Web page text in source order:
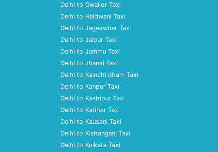
Delhi to Gwalior Taxi
Delhi to Haldwani Taxi
Delhi to Jageswhar Taxi
Delhi to Jaipur Taxi
Delhi to Jammu Taxi
Delhi to Jhansi Taxi
Delhi to Kainchi dham Taxi
Delhi to Kanpur Taxi
Delhi to Kashipur Taxi
Delhi to Katihar Taxi
Delhi to Kausani Taxi
Delhi to Kishanganj Taxi
Delhi to Kolkata Taxi